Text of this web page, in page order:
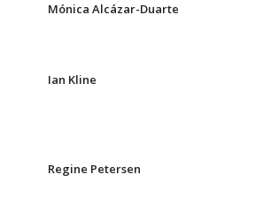
Mónica Alcázar-Duarte
Ian Kline
Regine Petersen